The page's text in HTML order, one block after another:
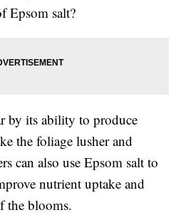
Epsom salt?
by its ability to produce
the foliage lusher and
can also use Epsom salt to
nutrient uptake and
the blooms.